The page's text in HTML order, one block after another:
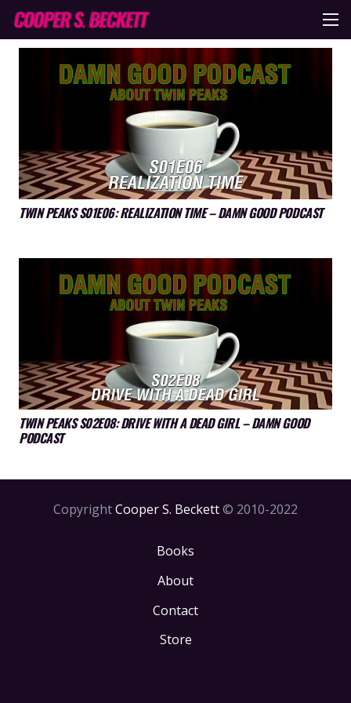
TWIN PEAKS S01E06: REALIZATION TIME – DAMN GOOD PODCAST
TWIN PEAKS S02E08: DRIVE WITH A DEAD GIRL – DAMN GOOD
PODCAST
CopyrightCooper S. Beckett© 2010-2022
Books
About
Contact
Store